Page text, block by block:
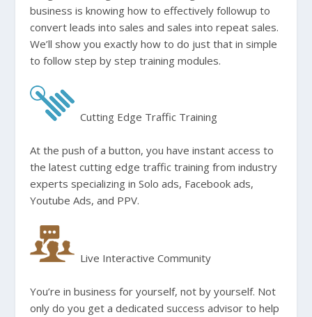
business is knowing how to effectively followup to
convert leads into sales and sales into repeat sales.
We’ll show you exactly how to do just that in simple
to follow step by step training modules.
Cutting Edge Traffic Training
At the push of a button, you have instant access to
the latest cutting edge traffic training from industry
experts specializing in Solo ads, Facebook ads,
Youtube Ads, and PPV.
Live Interactive Community
You’re in business for yourself, not by yourself. Not
only do you get a dedicated success advisor to help